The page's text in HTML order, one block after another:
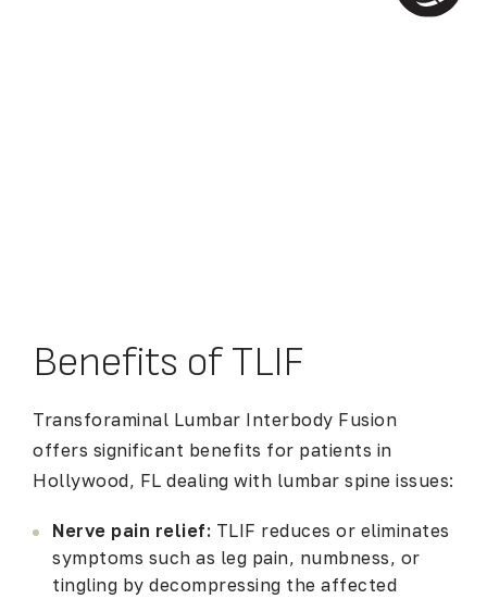
Benefits of TLIF
Transforaminal Lumbar Interbody Fusion
offers significant benefits for patients in
Hollywood, FL dealing with lumbar spine issues:
Nerve pain relief: TLIF reduces or eliminates
symptoms such as leg pain, numbness, or
tingling by decompressing the affected